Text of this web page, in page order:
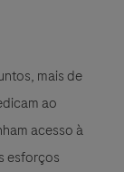
mais de
ao
acesso à
esforços